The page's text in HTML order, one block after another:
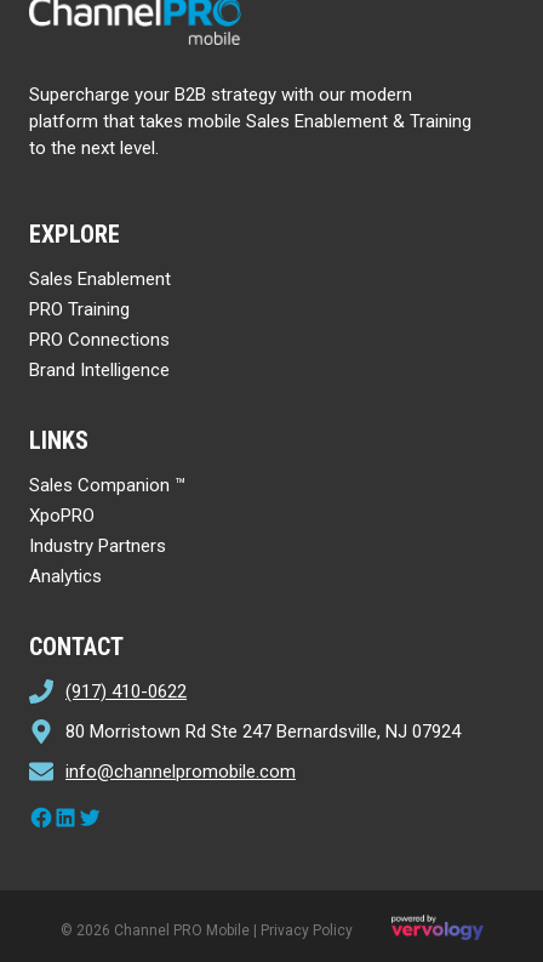
Supercharge your B2B strategy with our modern
platform that takes mobile Sales Enablement & Training
to the next level.
EXPLORE
Sales Enablement
PRO Training
PRO Connections
Brand Intelligence
LINKS
Sales Companion ™
XpoPRO
Industry Partners
Analytics
CONTACT
(917) 410-0622
80 Morristown Rd Ste 247 Bernardsville, NJ 07924
info@channelpromobile.com
Facebook
LinkedIn
Twitter
© 2026 Channel PRO Mobile | Privacy Policy